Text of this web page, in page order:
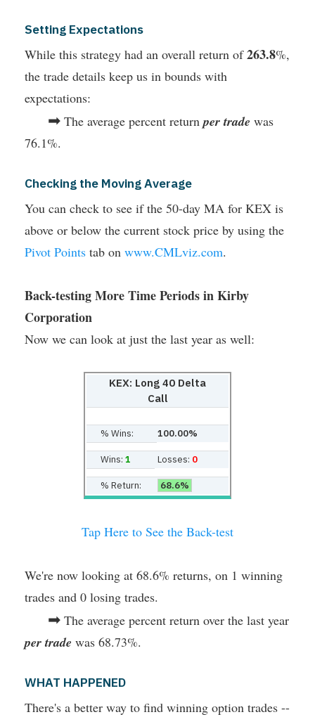
Setting Expectations
While this strategy had an overall return of263.8%,
the trade details keep us in bounds with
expectations:
➡ The average percent returnper trade was
76.1%.
Checking the Moving Average
You can check to see if the 50-day MA for KEX is
above or below the current stock price by using the
Pivot Points tab on www.CMLviz.com.
Back-testing More Time Periods in Kirby
Corporation
Now we can look at just the last year as well:
KEX: Long 40 Delta
Call
% Wins: 100.00%
Wins: 1 Losses: 0
% Return: 68.6%
Tap Here to See the Back-test
We're now looking at 68.6% returns, on 1 winning
trades and 0 losing trades.
➡ The average percent return over the last year
per trade was 68.73%.
WHAT HAPPENED
There's a better way to find winning option trades --